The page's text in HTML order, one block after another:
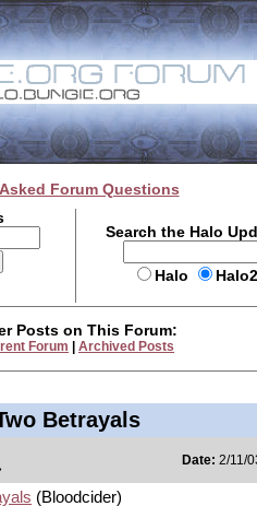
Forum Questions
Search the Halo
Halo
Posts on This Forum:
Forum Archived Posts
Betrayals
Date: 2/11/
(Bloodcider)